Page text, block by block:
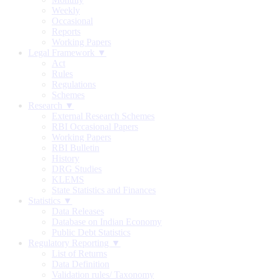
Weekly
Occasional
Reports
Working Papers
Legal Framework ▼
Act
Rules
Regulations
Schemes
Research ▼
External Research Schemes
RBI Occasional Papers
Working Papers
RBI Bulletin
History
DRG Studies
KLEMS
State Statistics and Finances
Statistics ▼
Data Releases
Database on Indian Economy
Public Debt Statistics
Regulatory Reporting ▼
List of Returns
Data Definition
Validation rules/ Taxonomy